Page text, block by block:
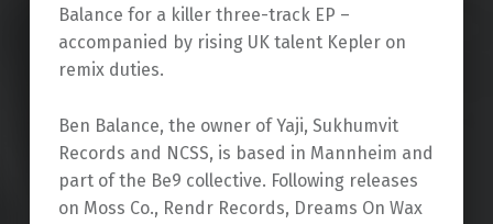
Balance for a killer three-track EP –
accompanied by rising UK talent Kepler on
remix duties.
Ben Balance, the owner of Yaji, Sukhumvit
Records and NCSS, is based in Mannheim and
part of the Be9 collective. Following releases
on Moss Co., Rendr Records, Dreams On Wax